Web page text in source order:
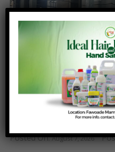
Poultry farmers should
traditional sun-drying to
drying systems – KNUST
Posted On:August 7, 2026